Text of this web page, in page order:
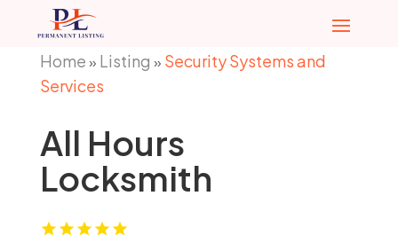
Home» Listing » Security Systems and
Services
All Hours
Locksmith